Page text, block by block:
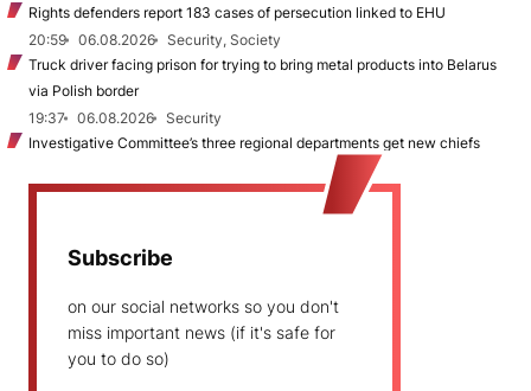
Rights defenders report 183 cases of persecution linked to EHU
20:59
06.08.2026
Security, Society
Truck driver facing prison for trying to bring metal products into Belarus
via Polish border
19:37
06.08.2026
Security
Investigative Committee’s three regional departments get new chiefs
Subscribe
on our social networks so you don't
miss important news (if it's safe for
you to do so)